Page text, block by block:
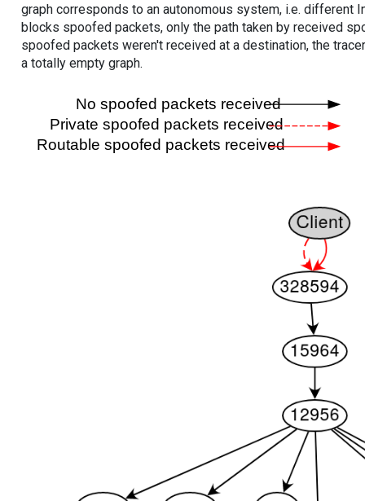
graph corresponds to an autonomous system, i.e. different
blocks spoofed packets, only the path taken by received
spoofed packets weren't received at a destination, the
a totally empty graph.